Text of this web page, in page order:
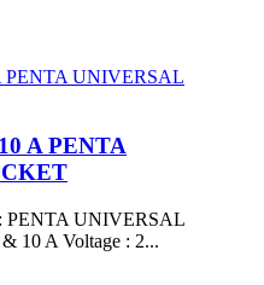
A PENTA
PENTA UNIVERSAL
10 A Voltage : 2...